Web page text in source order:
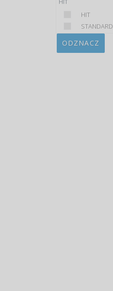
HIT
STANDARD
ODZNACZ